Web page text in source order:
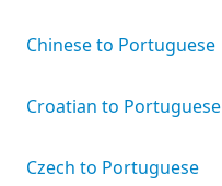
Chinese to Portuguese
Croatian to Portuguese
Czech to Portuguese